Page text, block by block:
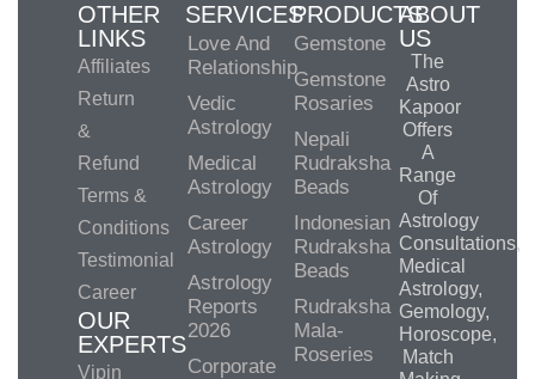
OTHER
LINKS
Affiliates
Return
&
Refund
Terms &
Conditions
Testimonial
Career
OUR
EXPERTS
Vipin
SERVICES
Love And
Relationship
Vedic
Astrology
Medical
Astrology
Career
Astrology
Astrology
Reports
2026
Corporate
PRODUCTS
Gemstone
Gemstone
Rosaries
Nepali
Rudraksha
Beads
Indonesian
Rudraksha
Beads
Rudraksha
Mala-
Roseries
ABOUT
US
The
Astro
Kapoor
Offers
A
Range
Of
Astrology
Consultations,
Medical
Astrology,
Gemology,
Horoscope,
Match